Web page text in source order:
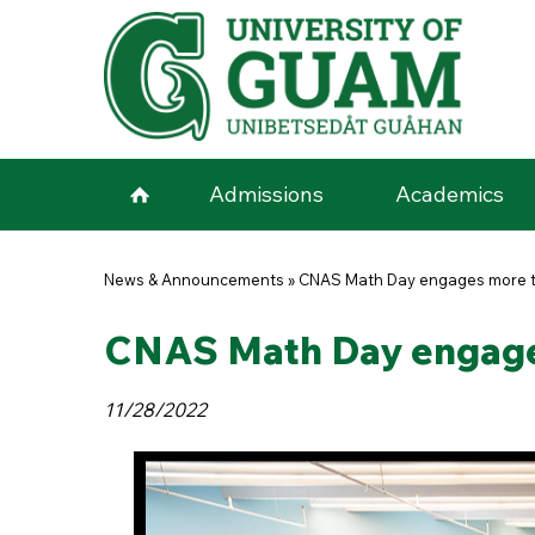
Skip to main content
Admissions Academics
You are here
News & Announcements » CNAS Math Day engages more
CNAS Math Day
11/28/2022